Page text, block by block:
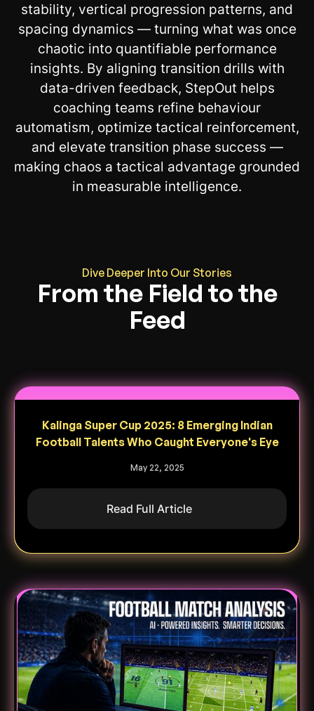
stability, vertical progression patterns, and
spacing dynamics — turning what was once
chaotic into quantifiable performance
insights. By aligning transition drills with
data-driven feedback, StepOut helps
coaching teams refine behaviour
automatism, optimize tactical reinforcement,
and elevate transition phase success —
making chaos a tactical advantage grounded
in measurable intelligence.
Dive Deeper Into Our Stories
From the Field to the
Feed
Kalinga Super Cup 2025: 8 Emerging Indian
Football Talents Who Caught Everyone's Eye
May 22, 2025
Read Full Article